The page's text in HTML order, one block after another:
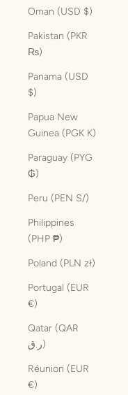
Oman (USD $)
Pakistan (PKR
₨)
Panama (USD
$)
Papua New
Guinea (PGK K)
Paraguay (PYG
₲)
Peru (PEN S/)
Philippines
(PHP ₱)
Poland (PLN zł)
Portugal (EUR
€)
Qatar (QAR
ر.ق)
Réunion (EUR
€)